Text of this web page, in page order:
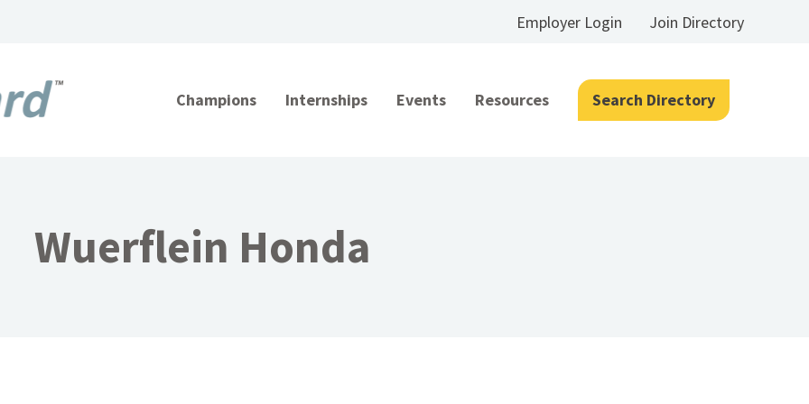
Employer Login
Join Directory
Champions Internships Events Resources Search Directory
Wuerflein Honda